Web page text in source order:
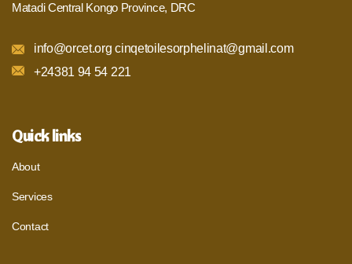
Matadi Central Kongo Province, DRC
info@orcet.org cinqetoilesorphelinat@gmail.com
+24381 94 54 221
Quick links
About
Services
Contact